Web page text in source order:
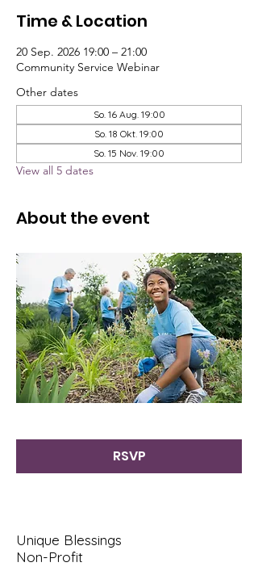
Time & Location
20 Sep. 2026 19:00 – 21:00
Community Service Webinar
Other dates
So. 16 Aug. 19:00
So. 18 Okt. 19:00
So. 15 Nov. 19:00
View all 5 dates
About the event
RSVP
Unique Blessings
Non-Profit